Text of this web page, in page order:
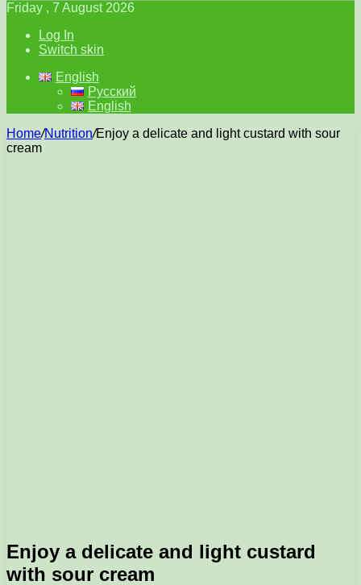
Friday , 7 August 2026
Log In
Switch skin
English
Русский
English
Home/Nutrition/Enjoy a delicate and light custard with sour
cream
Enjoy a delicate and light custard
with sour cream